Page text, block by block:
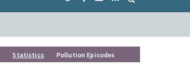
Statistics Pollution Episodes